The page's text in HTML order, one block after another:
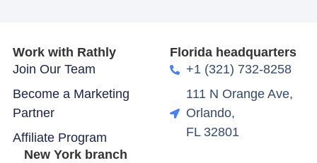
Work with Rathly
Join Our Team
Become a Marketing
Partner
Affiliate Program
Florida headquarters
+1 (321) 732-8258
111 N Orange Ave,
Orlando,
FL 32801
New York branch